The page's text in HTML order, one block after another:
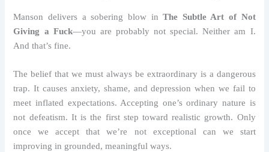
Manson delivers a sobering blow inThe Subtle Art of Not
Giving a Fuck—you are probably not special. Neither am I.
And that’s fine.
The belief that we must always be extraordinary is a dangerous
trap. It causes anxiety, shame, and depression when we fail to
meet inflated expectations. Accepting one’s ordinary nature is
not defeatism. It is the first step toward realistic growth. Only
once we accept that we’re not exceptional can we start
improving in grounded, meaningful ways.